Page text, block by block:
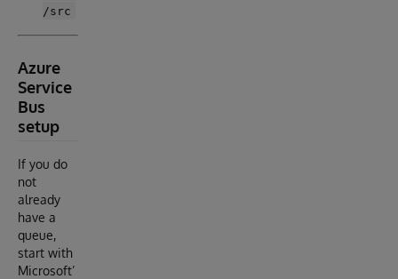
/src
Azure
Service
Bus
setup
If you do
not
already
have a
queue,
start with
Microsoft’